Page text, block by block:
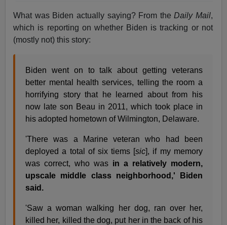
What was Biden actually saying? From theDaily Mail,
which is reporting on whether Biden is tracking or not
(mostly not) this story:
Biden went on to talk about getting veterans
better mental health services, telling the room a
horrifying story that he learned about from his
now late son Beau in 2011, which took place in
his adopted hometown of Wilmington, Delaware.
'There was a Marine veteran who had been
deployed a total of six tiems [sic], if my memory
was correct, who was in a relatively modern,
upscale middle class neighborhood,' Biden
said.
'Saw a woman walking her dog, ran over her,
killed her, killed the dog, put her in the back of his